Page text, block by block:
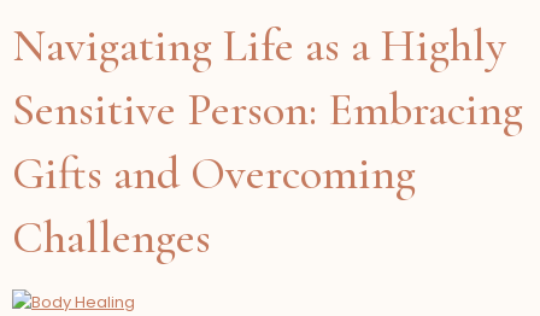
Navigating Life as a Highly
Sensitive Person: Embracing
Gifts and Overcoming
Challenges